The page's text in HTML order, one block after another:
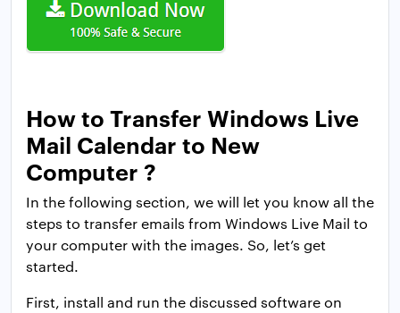
How to Transfer Windows Live
Mail Calendar to New
Computer ?
In the following section, we will let you know all the
steps to transfer emails from Windows Live Mail to
your computer with the images. So, let’s get
started.
First, install and run the discussed software on